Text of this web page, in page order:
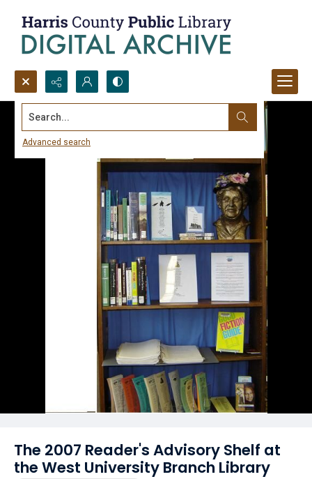
Search...
Advanced search
The 2007 Reader's Advisory Shelf at
the West University Branch Library